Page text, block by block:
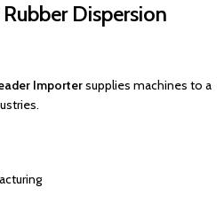
Dispersion
Importersupplies machines to a